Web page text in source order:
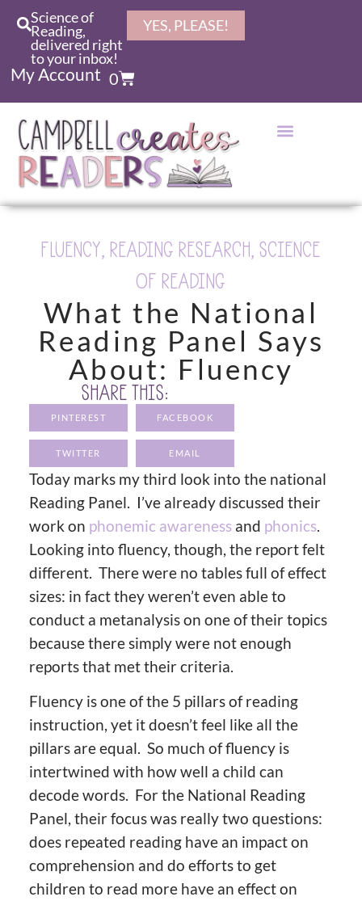
Science of
Reading,
delivered right
to your inbox!
YES, PLEASE!
My Account 0
FLUENCY, READING RESEARCH, SCIENCE
OF READING
What the National
Reading Panel Says
About: Fluency
SHARE THIS:
PINTEREST FACEBOOK
TWITTER EMAIL
Today marks my third look into the national
Reading Panel. I’ve already discussed their
work on phonemic awarenessand phonics.
Looking into fluency, though, the report felt
different. There were no tables full of effect
sizes: in fact they weren’t even able to
conduct a metanalysis on one of their topics
because there simply were not enough
reports that met their criteria.
Fluency is one of the 5 pillars of reading
instruction, yet it doesn’t feel like all the
pillars are equal. So much of fluency is
intertwined with how well a child can
decode words. For the National Reading
Panel, their focus was really two questions:
does repeated reading have an impact on
comprehension and do efforts to get
children to read more have an effect on